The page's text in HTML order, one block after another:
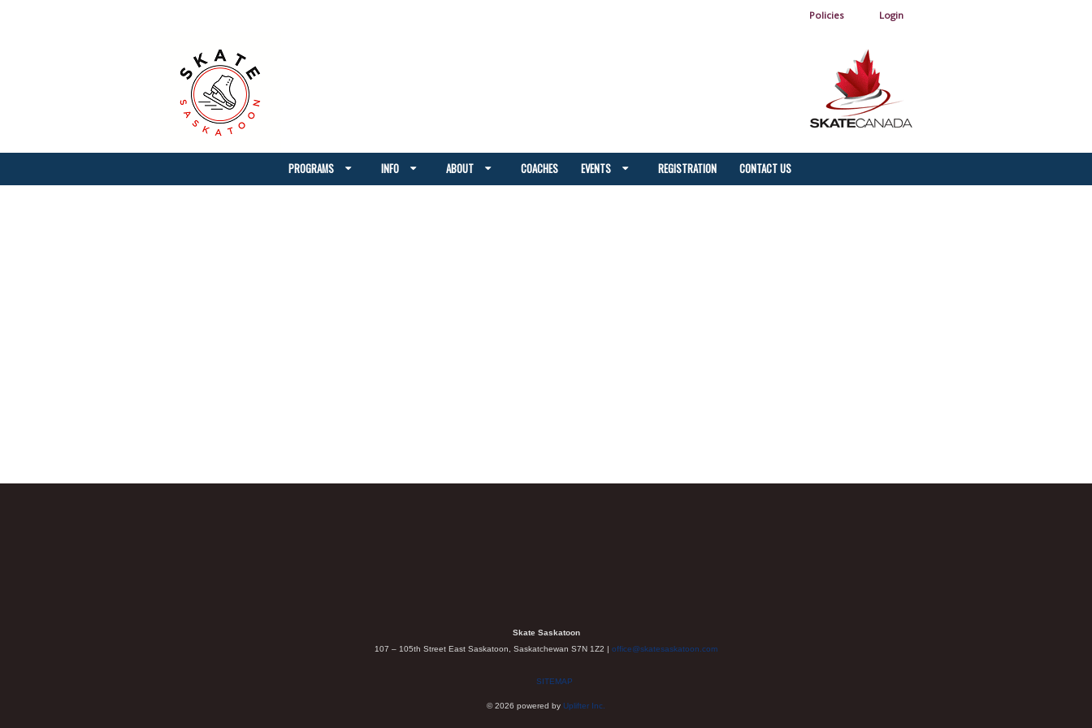
Policies Login
PROGRAMS INFO ABOUT COACHES EVENTS REGISTRATION CONTACT US
Skate Saskatoon
107 – 105th Street East Saskatoon, Saskatchewan S7N 1Z2 | office@skatesaskatoon.com
SITEMAP
© 2026 powered by Uplifter Inc.